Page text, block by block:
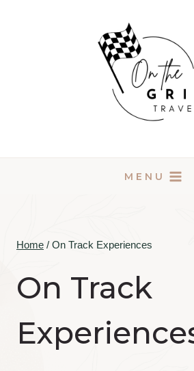
MENU
Home / On Track Experiences
On Track